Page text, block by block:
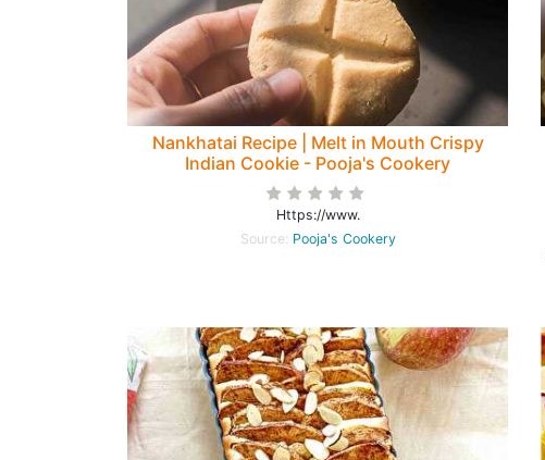
Nankhatai Recipe | Melt in Mouth Crispy
Indian Cookie - Pooja's Cookery
Https://www.
Source: Pooja's Cookery